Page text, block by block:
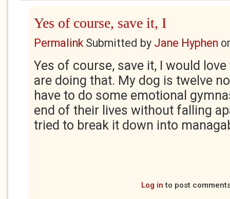
Yes of course, save it, I
PermalinkSubmitted by Jane Hyphen
Yes of course, save it, I would
are doing that. My dog is twelve
have to do some emotional
end of their lives without falling
tried to break it down into
Log in to post